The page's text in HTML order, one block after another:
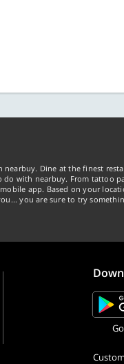
Dine at the finest
with nearbuy. From tattoo
app. Based on your
you are sure to try